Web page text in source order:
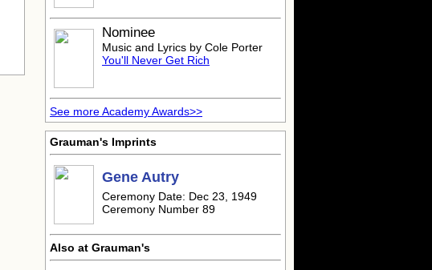
Nominee
Music and Lyrics by Cole Porter
You'll Never Get Rich
See more Academy Awards>>
Grauman's Imprints
Gene Autry
Ceremony Date: Dec 23, 1949
Ceremony Number 89
Also at Grauman's